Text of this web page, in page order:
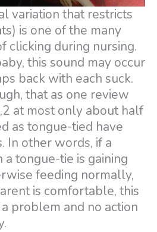
variation that restricts
is one of the many
clicking during nursing.
this sound may occur
back with each suck.
that as one review
at most only about half
as tongue-tied have
In other words, if a
tongue-tie is gaining
feeding normally,
is comfortable, this
problem and no action